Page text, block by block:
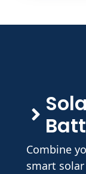
Combine
smart